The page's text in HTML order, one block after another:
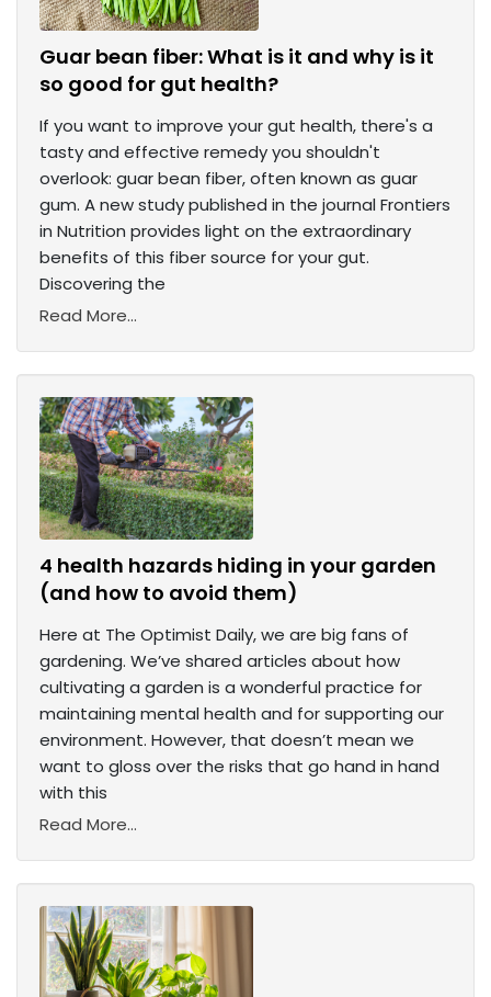
Guar bean fiber: What is it and why is it
so good for gut health?
If you want to improve your gut health, there's a
tasty and effective remedy you shouldn't
overlook: guar bean fiber, often known as guar
gum. A new study published in the journal Frontiers
in Nutrition provides light on the extraordinary
benefits of this fiber source for your gut.
Discovering the
Read More...
4 health hazards hiding in your garden
(and how to avoid them)
Here at The Optimist Daily, we are big fans of
gardening. We’ve shared articles about how
cultivating a garden is a wonderful practice for
maintaining mental health and for supporting our
environment. However, that doesn’t mean we
want to gloss over the risks that go hand in hand
with this
Read More...